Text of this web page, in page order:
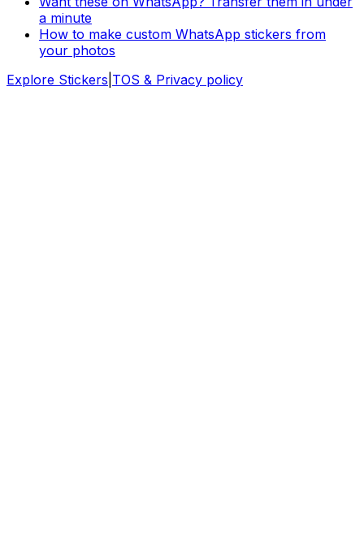
a minute
How to make custom WhatsApp stickers from
your photos
Explore Stickers TOS & Privacy policy